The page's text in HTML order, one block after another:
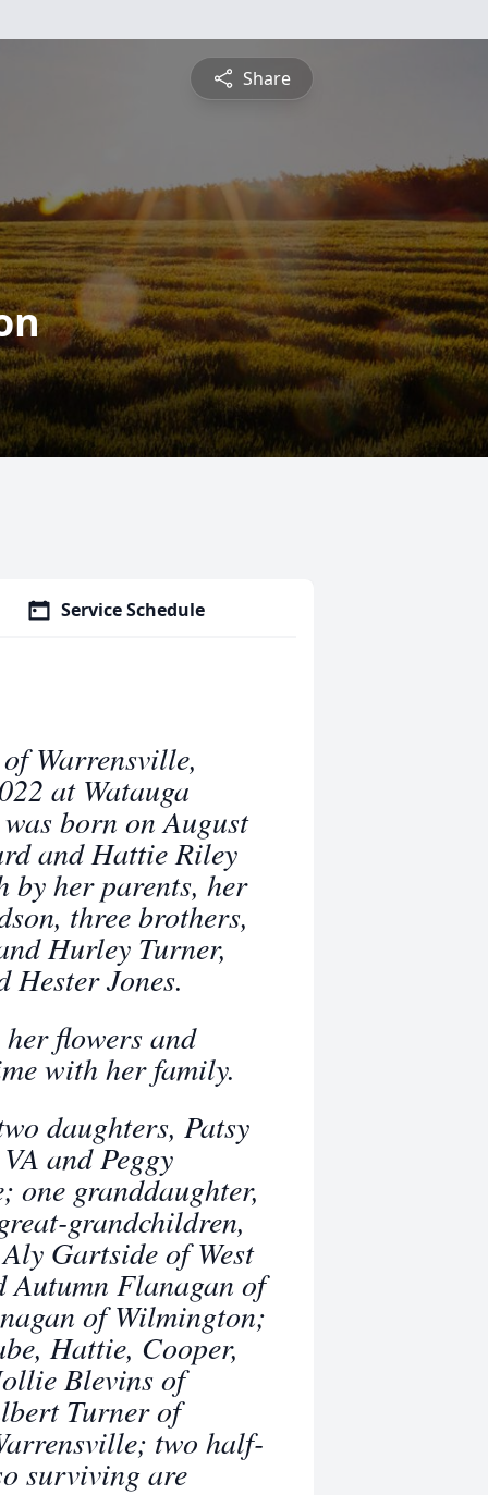
Share
Service Schedule
Warrensville,
at Watauga
born on August
and Hattie Riley
by her parents, her
three brothers,
Hurley Turner,
Jones.
flowers and
with her family.
daughters, Patsy
and Peggy
one granddaughter,
grandchildren,
Gartside of West
Autumn Flanagan of
of Wilmington;
Hattie, Cooper,
Blevins of
Turner of
two half-
surviving are